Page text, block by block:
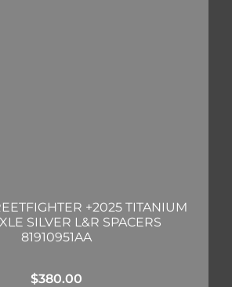
+2025 TITANIUM
SILVER L&R SPACERS
81910951AA
$380.00